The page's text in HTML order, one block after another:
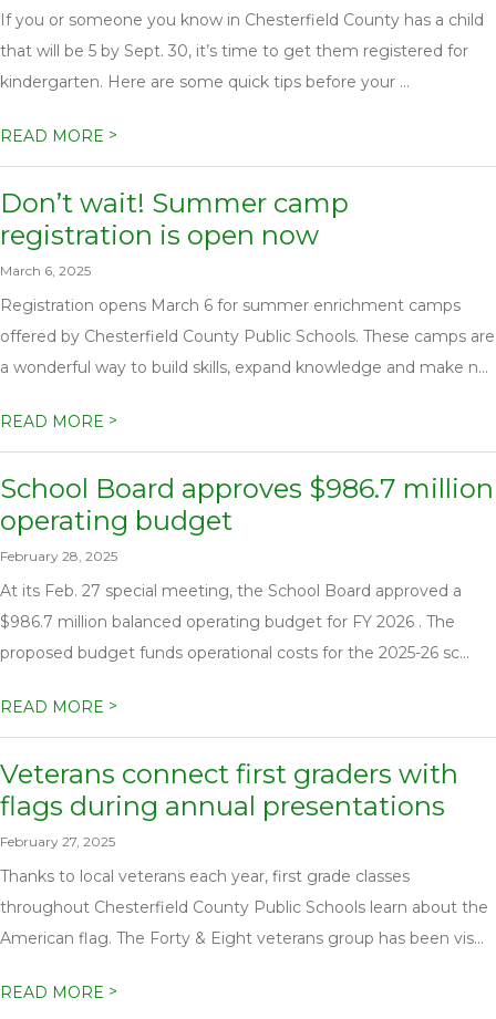
If you or someone you know in Chesterfield County has a child
that will be 5 by Sept. 30, it’s time to get them registered for
kindergarten. Here are some quick tips before your ...
READ MORE >
Don’t wait! Summer camp
registration is open now
March 6, 2025
Registration opens March 6 for summer enrichment camps
offered by Chesterfield County Public Schools. These camps are
a wonderful way to build skills, expand knowledge and make n...
READ MORE >
School Board approves $986.7 million
operating budget
February 28, 2025
At its Feb. 27 special meeting, the School Board approved a
$986.7 million balanced operating budget for FY 2026 . The
proposed budget funds operational costs for the 2025-26 sc...
READ MORE >
Veterans connect first graders with
flags during annual presentations
February 27, 2025
Thanks to local veterans each year, first grade classes
throughout Chesterfield County Public Schools learn about the
American flag. The Forty & Eight veterans group has been vis...
READ MORE >